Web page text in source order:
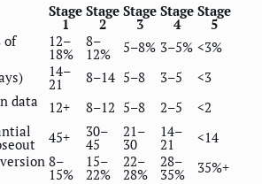
Stage
1
Stage
2
Stage
3
Stage
4
Stage
5
of
12–
18%
8–
12% 5–8% 3–5% <3%
14–
21 8–14 5–8 3–5
<3
data
12+ 8–12 5–8 2–5
<2
45+ 30–
45
21–
30
14–
21
<14
8–
15%
15–
22%
22–
28%
28–
35% 35%+